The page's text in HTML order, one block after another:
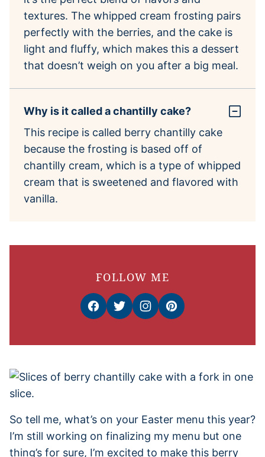
textures. The whipped cream frosting pairs
perfectly with the berries, and the cake is
light and fluffy, which makes this a dessert
that doesn’t weigh on you after a big meal.
Why is it called a chantilly cake?
This recipe is called berry chantilly cake
because the frosting is based off of
chantilly cream, which is a type of whipped
cream that is sweetened and flavored with
vanilla.
FOLLOW ME
So tell me, what’s on your Easter menu this year?
I’m still working on finalizing my menu but one
thing’s for sure, I’m excited to make this berry